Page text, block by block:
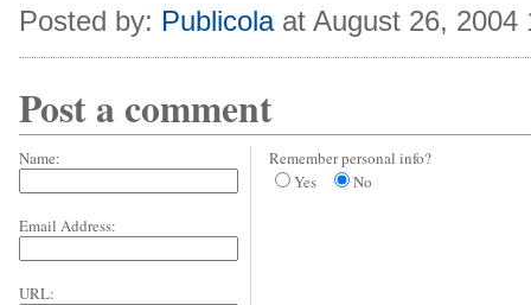
Posted by: Publicolaat August 26, 2004
Post a comment
Name:
Email Address:
URL:
Remember personal info?
Yes
No